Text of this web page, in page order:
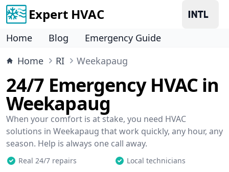
Expert HVAC
Home Blog
Emergency Guide
Home
RI Weekapaug
24/7 Emergency HVAC in
Weekapaug
When your comfort is at stake, you need HVAC
solutions in Weekapaug that work quickly, any hour, any
season. Help is always one call away.
Real 24/7 repairs
Local technicians